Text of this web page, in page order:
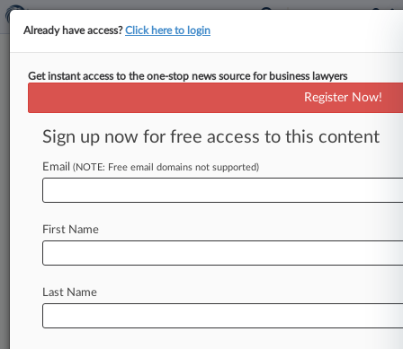
Expert Analysis
An Associate's Guide To Career
Development In 2025
By EJ Stern and Amanda George ( January 1,
persistence,
Already have access?Click here to login
Get instant access to the one-stop news source for business lawyers
Register Now!
Sign up now for free access to this content
Email (NOTE: Free email domains not supported)
First Name
Last Name